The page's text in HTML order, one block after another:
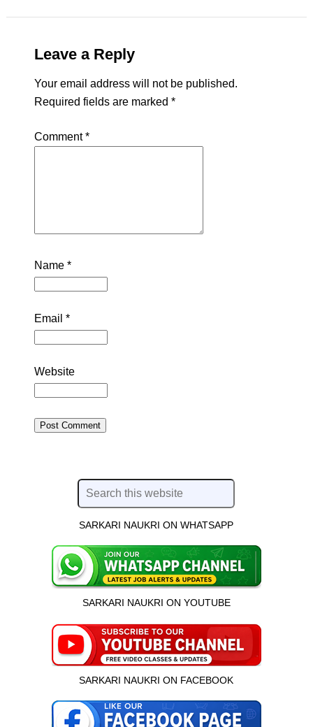
Leave a Reply
Your email address will not be published.
Required fields are marked *
Comment*
Name *
Email *
Website
SARKARI NAUKRI ON WHATSAPP
SARKARI NAUKRI ON YOUTUBE
SARKARI NAUKRI ON FACEBOOK